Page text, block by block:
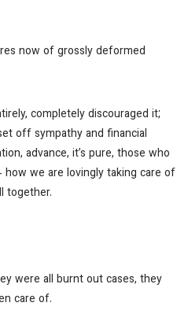
now of grossly deformed
completely discouraged it;
off sympathy and financial
advance, it’s pure, those who
we are lovingly taking care of
together.
were all burnt out cases, they
care of.